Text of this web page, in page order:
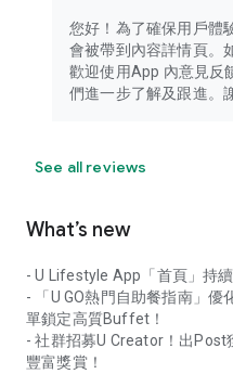
您好！為了確保用戶體
會被帶到內容詳情頁。
歡迎使用App 內意見反
們進一步了解及跟進。
See all reviews
What’s new
- U Lifestyle App「首頁」持
- 「U GO熱門自助餐指南」
單鎖定高質Buffet！
- 社群招募U Creator！出Post
豐富獎賞！